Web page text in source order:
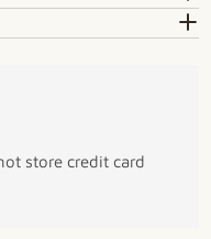
store credit card